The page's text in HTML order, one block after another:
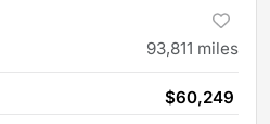
93,811 miles
$60,249